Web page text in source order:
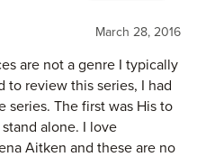
are amazing. I love
journey is perfect and I
place. I hope this series
to Seduce and fall in
as I have.
March 28, 2016
are not a genre I typically
to review this series, I had
series. The first was His to
alone. I love
Aitken and these are no